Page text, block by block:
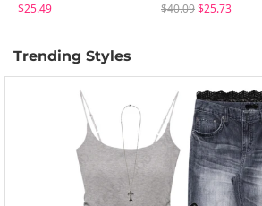
$25.49
$40.09$25.73
Trending Styles